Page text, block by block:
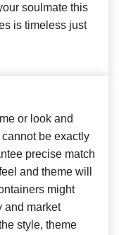
soulmate this
is timeless just
or look and
be exactly
precise match
and theme will
might
and market
style, theme